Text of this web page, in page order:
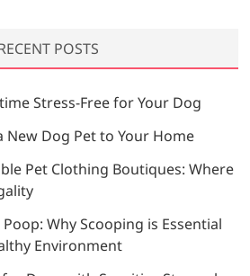
h
…
POSTS
Stress-Free for Your Dog
Dog Pet to Your Home
Pet Clothing Boutiques: Where
Poop: Why Scooping is Essential
Environment